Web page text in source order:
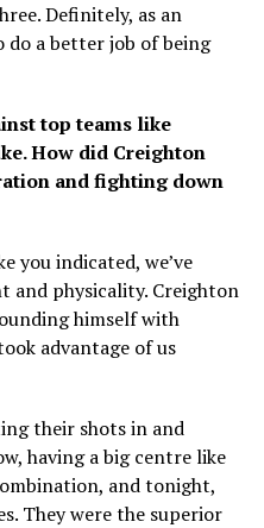
Definitely, as an
do a better job of being
top teams like
How did Creighton
and fighting down
you indicated, we’ve
and physicality. Creighton
himself with
advantage of us
their shots in and
having a big centre like
and tonight,
They were the superior